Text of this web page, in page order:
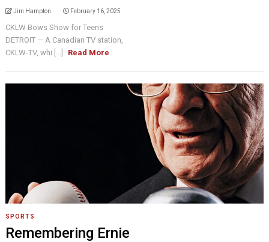
Jim Hampton February 16, 2025
CKLW Bows Show for Teens
DETROIT — A Canadian TV station,
CKLW-TV, whi [...]
Read More
SPORTS
Remembering Ernie